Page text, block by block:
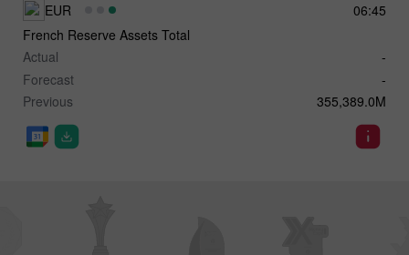
06:45
EUR
French Reserve Assets Total
Actual
-
Forecast
-
Previous
355,389.0M